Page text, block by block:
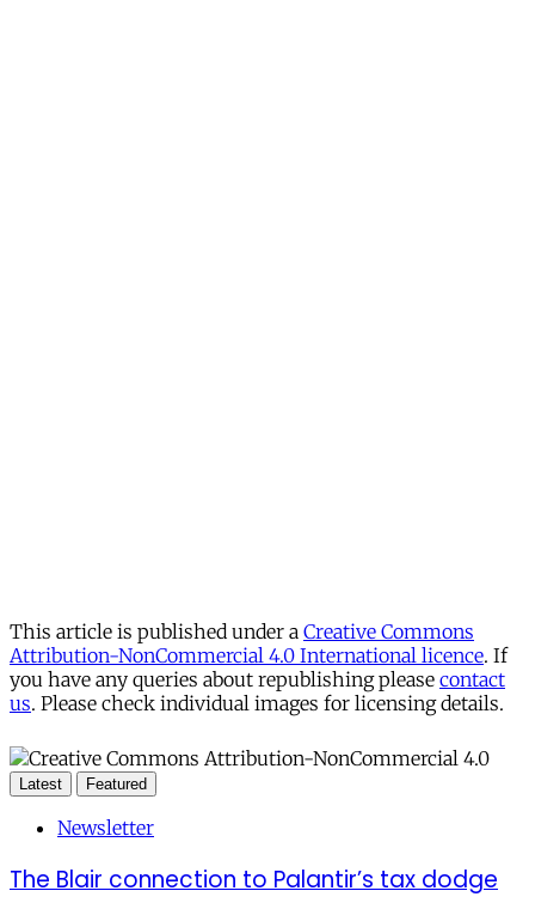
This article is published under a Creative Commons
Attribution-NonCommercial 4.0 International licence. If
you have any queries about republishing please contact
us. Please check individual images for licensing details.
Latest Featured
Newsletter
The Blair connection to Palantir’s tax dodge